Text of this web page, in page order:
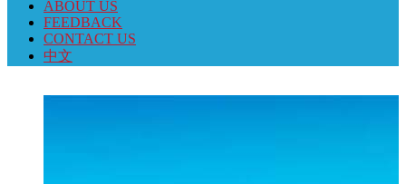
ABOUT US
FEEDBACK
CONTACT US
中文